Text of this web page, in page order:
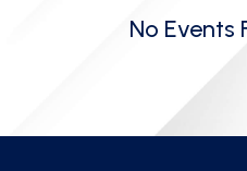
No Events